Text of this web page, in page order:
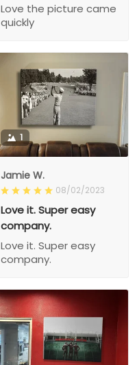
Love the picture came
quickly
1
Jamie W.
08/02/2023
Love it. Super easy
company.
Love it. Super easy
company.